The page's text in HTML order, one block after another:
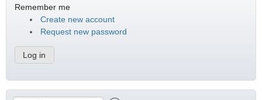
Remember me
Create new account
Request new password